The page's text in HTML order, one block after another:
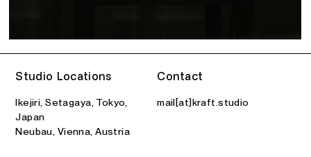
Studio Locations
Ikejiri, Setagaya, Tokyo,
Japan
Neubau, Vienna, Austria
Contact
mail[at]kraft.studio